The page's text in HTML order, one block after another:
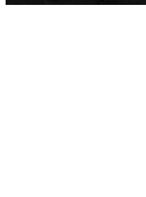
History & Political